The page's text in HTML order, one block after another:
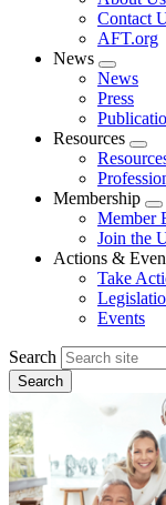
Contact
AFT.org
News
Expand
menu
News
Press
Resources
Membership
Member
Join the
Actions &
Take
Events
Search